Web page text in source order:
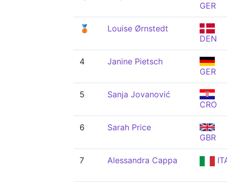
GER
🥉
Louise Ørnstedt
DEN
4
Janine Pietsch
GER
5
Sanja Jovanović
CRO
6
Sarah Price
GBR
7 Alessandra Cappa